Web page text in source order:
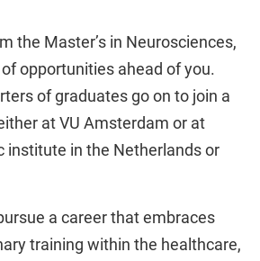
the Master’s in Neurosciences,
opportunities ahead of you.
of graduates go on to join a
at VU Amsterdam or at
institute in the Netherlands or
a career that embraces
training within the healthcare,